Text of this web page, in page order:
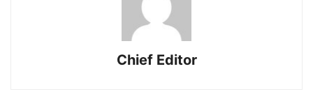
Chief Editor